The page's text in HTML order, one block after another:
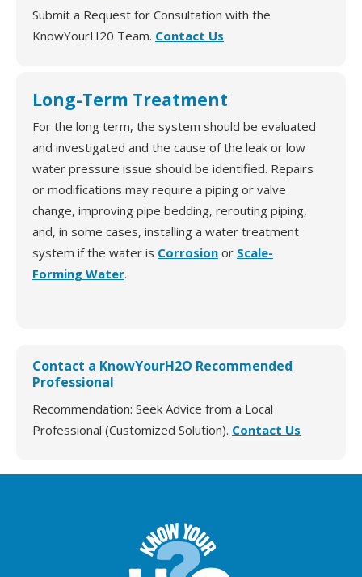
Submit a Request for Consultation with the
KnowYourH20 Team. Contact Us
Long-Term Treatment
For the long term, the system should be evaluated
and investigated and the cause of the leak or low
water pressure issue should be identified. Repairs
or modifications may require a piping or valve
change, improving pipe bedding, rerouting piping,
and, in some cases, installing a water treatment
system if the water is Corrosion or Scale-
Forming Water.
Contact a KnowYourH2O Recommended
Professional
Recommendation: Seek Advice from a Local
Professional (Customized Solution). Contact Us